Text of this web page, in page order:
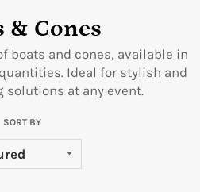
& Cones
boats and cones, available in
Ideal for stylish and
solutions at any event.
SORT BY